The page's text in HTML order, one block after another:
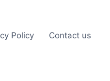
Policy Contact us